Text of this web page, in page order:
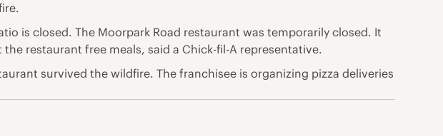
is closed. The Moorpark Road restaurant was temporarily closed. It
restaurant free meals, said a Chick-fil-A representative.
survived the wildfire. The franchisee is organizing pizza deliveries